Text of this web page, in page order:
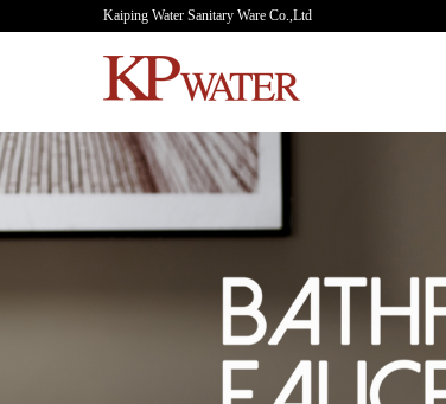
Kaiping Water Sanitary Ware Co.,Ltd